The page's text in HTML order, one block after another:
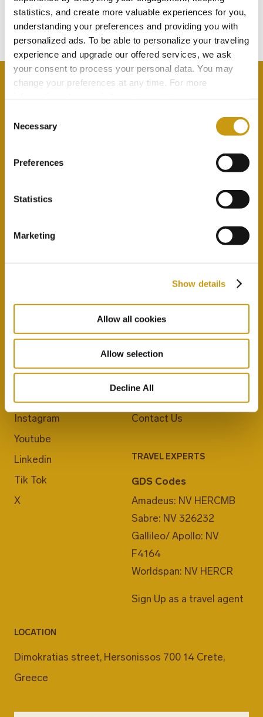
statistics, and create more valuable experiences for you,
understanding your preferences and providing you with
personalized ads. To be able to personalize your traveling
experience and upgrade our offered services, we ask
your consent to process your personal data. You may
change your preferences at any time. For more
Selection
Necessary
Preferences
Statistics
Marketing
Show details
Allow all cookies
Allow selection
Decline All
Subscribe to our newsletter
By selecting this option you agree with our Privacy
Policy & Terms & Conditions
Blog
Instagram
Youtube
Linkedin
Tik Tok
X
ABOUT CRETA MARIS
Career
Contact Us
TRAVEL EXPERTS
GDS Codes
Amadeus: NV HERCMB
Sabre: NV 326232
Gallileo/ Apollo: NV
F4164
Worldspan: NV HERCR
Sign Up as a travel agent
LOCATION
Dimokratias street, Hersonissos 700 14 Crete,
Greece